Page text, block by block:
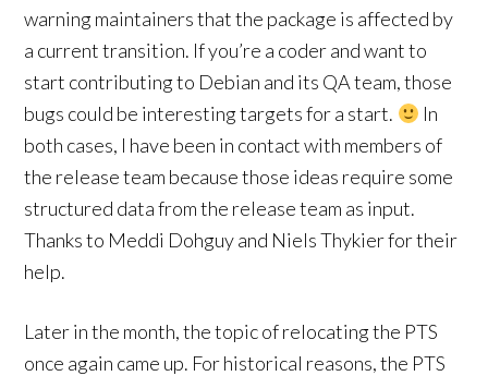
warning maintainers that the package is affected by
a current transition. If you’re a coder and want to
start contributing to Debian and its QA team, those
bugs could be interesting targets for a start.
In
both cases, I have been in contact with members of
the release team because those ideas require some
structured data from the release team as input.
Thanks to Meddi Dohguy and Niels Thykier for their
help.
Later in the month, the topic of relocating the PTS
once again came up. For historical reasons, the PTS